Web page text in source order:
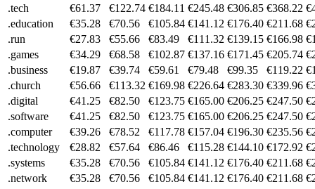
.tech
€61.37 €122.74 €184.11 €245.48 €306.85 €368.22
.education
€35.28 €70.56 €105.84 €141.12 €176.40 €211.68
.run
€27.83 €55.66 €83.49 €111.32 €139.15 €166.98
.games
€34.29 €68.58 €102.87 €137.16 €171.45 €205.74
.business
€19.87 €39.74 €59.61 €79.48 €99.35 €119.22
.church
€56.66 €113.32 €169.98 €226.64 €283.30 €339.96
.digital
€41.25 €82.50 €123.75 €165.00 €206.25 €247.50
.software
€41.25 €82.50 €123.75 €165.00 €206.25 €247.50
.computer
€39.26 €78.52 €117.78 €157.04 €196.30 €235.56
.technology
€28.82 €57.64 €86.46 €115.28 €144.10 €172.92
.systems
€35.28 €70.56 €105.84 €141.12 €176.40 €211.68
.network
€35.28 €70.56 €105.84 €141.12 €176.40 €211.68